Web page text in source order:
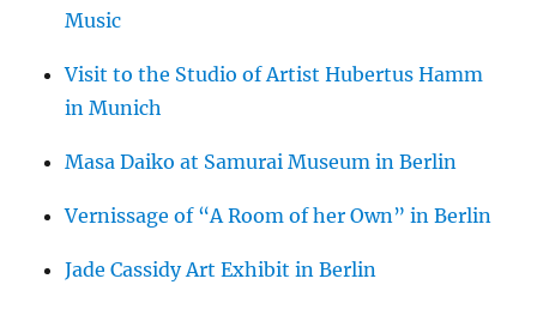
Music
Visit to the Studio of Artist Hubertus Hamm
in Munich
Masa Daiko at Samurai Museum in Berlin
Vernissage of “A Room of her Own” in Berlin
Jade Cassidy Art Exhibit in Berlin